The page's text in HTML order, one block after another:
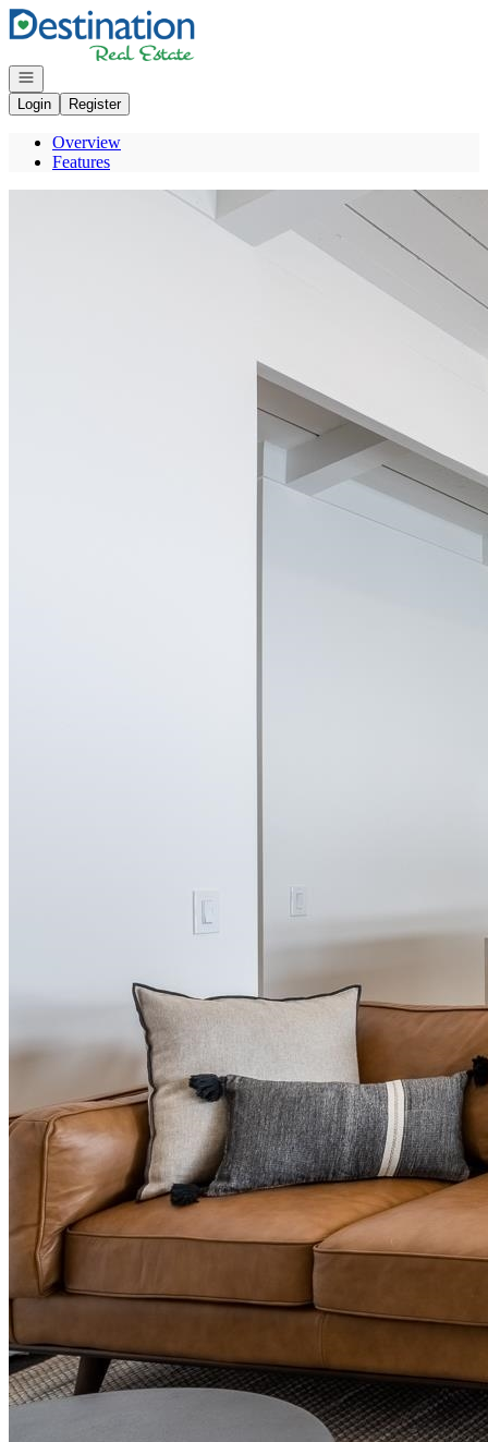
Go to: Homepage
Open navigation
Login
Register
Overview
Features